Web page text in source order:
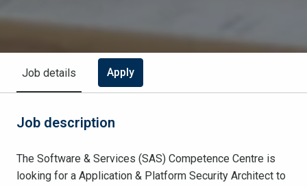
Job details Apply
Job description
The Software & Services (SAS) Competence Centre is
looking for a Application & Platform Security Architect to